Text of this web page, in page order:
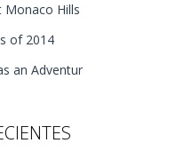
Monaco Hills
of 2014
an Adventur